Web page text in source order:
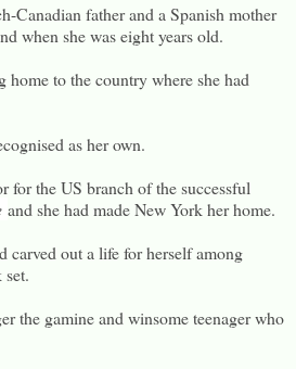
Canadian father and a Spanish mother
when she was eight years old.
home to the country where she had
as her own.
for the US branch of the successful
and she had made New York her home.
carved out a life for herself among
the gamine and winsome teenager who